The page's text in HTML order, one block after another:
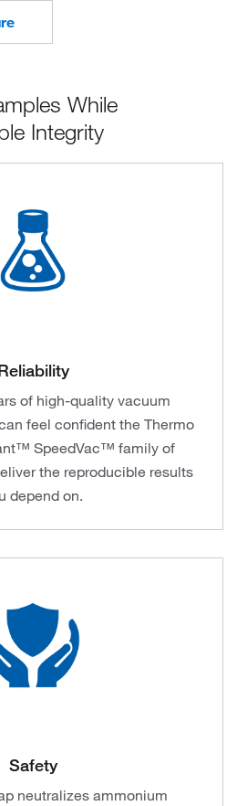
While
Integrity
of high-quality vacuum
feel confident the Thermo
SpeedVac™ family of
the reproducible results
depend on.
Safety
neutralizes ammonium